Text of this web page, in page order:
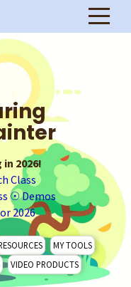
2026!
Class
☉Demos
2026
MY TOOLS
VIDEO PRODUCTS